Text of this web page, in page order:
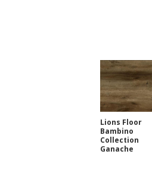
Lions Floor
Bambino
Collection
Ganache